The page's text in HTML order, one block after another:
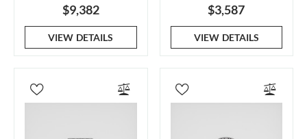
$9,382
VIEW DETAILS
$3,587
VIEW DETAILS